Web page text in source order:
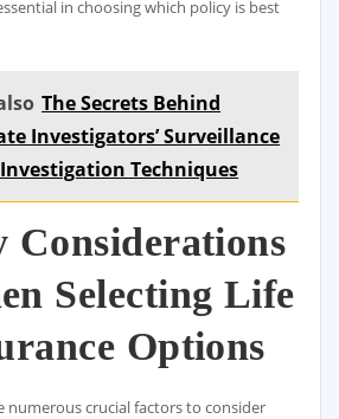
in choosing which policy is best
The Secrets Behind
Investigators’ Surveillance
Techniques
Considerations
Selecting Life
Options
numerous crucial factors to consider